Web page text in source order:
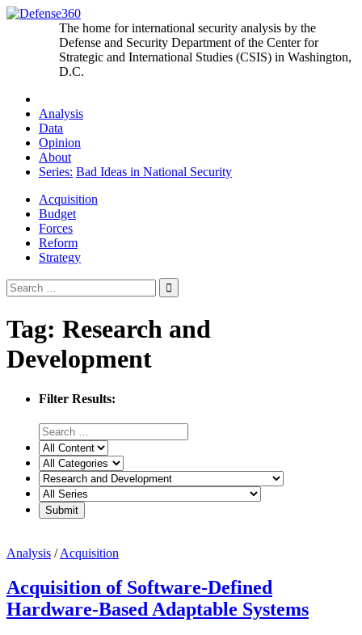
Skip
The home for international security analysis by the
Defense and Security Department of the Center for
Strategic and International Studies (CSIS) in Washington,
D.C.
Analysis
Data
Opinion
About
Series: Bad Ideas in National Security
Acquisition
Budget
Forces
Reform
Strategy
Search
for:
Tag: Research and
Development
Filter Results:
Analysis /Acquisition
Acquisition of Software-Defined
Hardware-Based Adaptable Systems